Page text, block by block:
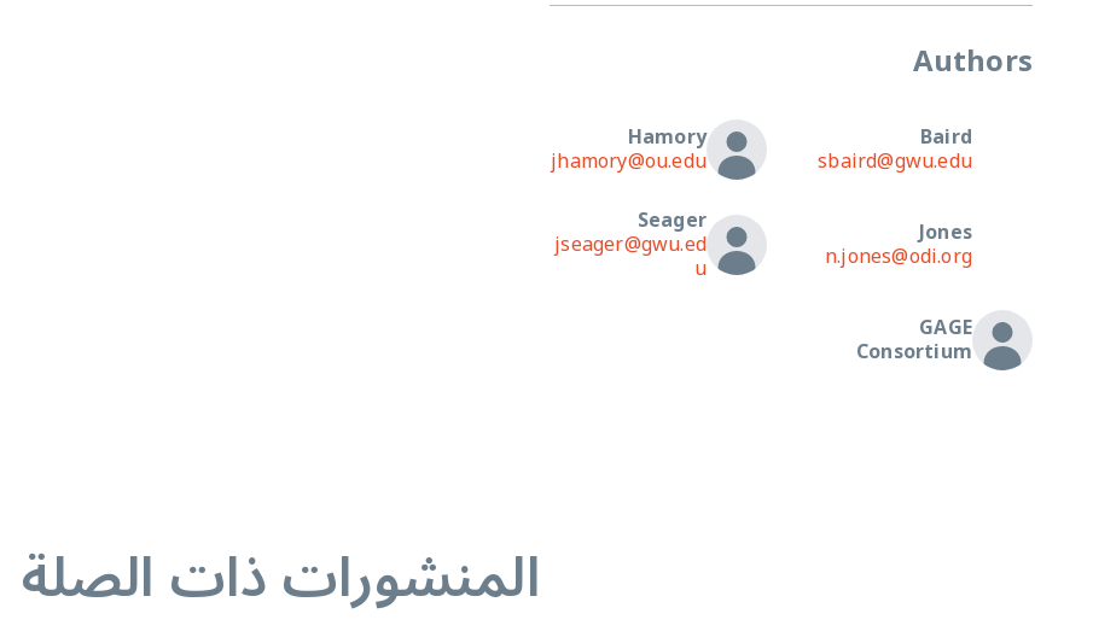
Authors
Baird
sbaird@gwu.edu
Hamory
jhamory@ou.edu
Jones
n.jones@odi.org
Seager
jseager@gwu.ed
u
GAGE
Consortium
المنشورات ذات الصلة